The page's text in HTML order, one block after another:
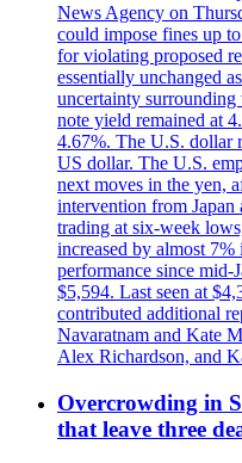
News Agency on
could impose fines up
for violating proposed
essentially unchanged
uncertainty surrounding
note yield remained at
4.67%. The U.S. dollar
US dollar. The U.S.
next moves in the yen,
intervention from Japan
trading at six-week
increased by almost
performance since mid-
$5,594. Last seen at
contributed additional
Navaratnam and Kate
Alex Richardson, and
Overcrowding in
that leave three